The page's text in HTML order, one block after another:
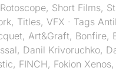
Rotoscope, Short Films,
, Titles, VFX · Tags
, Art&Graft, Bonfire,
, Danil Krivoruchko,
, FINCH, Fokion Xenos,